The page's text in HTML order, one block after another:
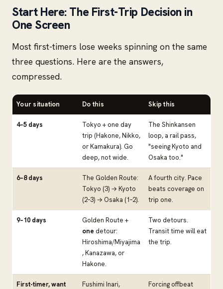
Start Here: The First-Trip Decision in
One Screen
Most first-timers lose weeks spinning on the same
three questions. Here are the answers,
compressed.
Your situation Do this Skip this
4–5 days
Tokyo + one day
trip (Hakone, Nikko,
or Kamakura). Go
deep, not wide.
The Shinkansen
loop, a rail pass,
"seeing Kyoto and
Osaka too."
6–8 days
The Golden Route:
Tokyo (3) → Kyoto
(2–3) → Osaka (1–2).
A fourth city. Pace
beats coverage on
trip one.
9–10 days
Golden Route +
one detour:
Hiroshima/Miyajima
, Kanazawa, or
Hakone.
Two detours.
Transit time will eat
the trip.
First-timer, want
Fushimi Inari,
Forcing offbeat